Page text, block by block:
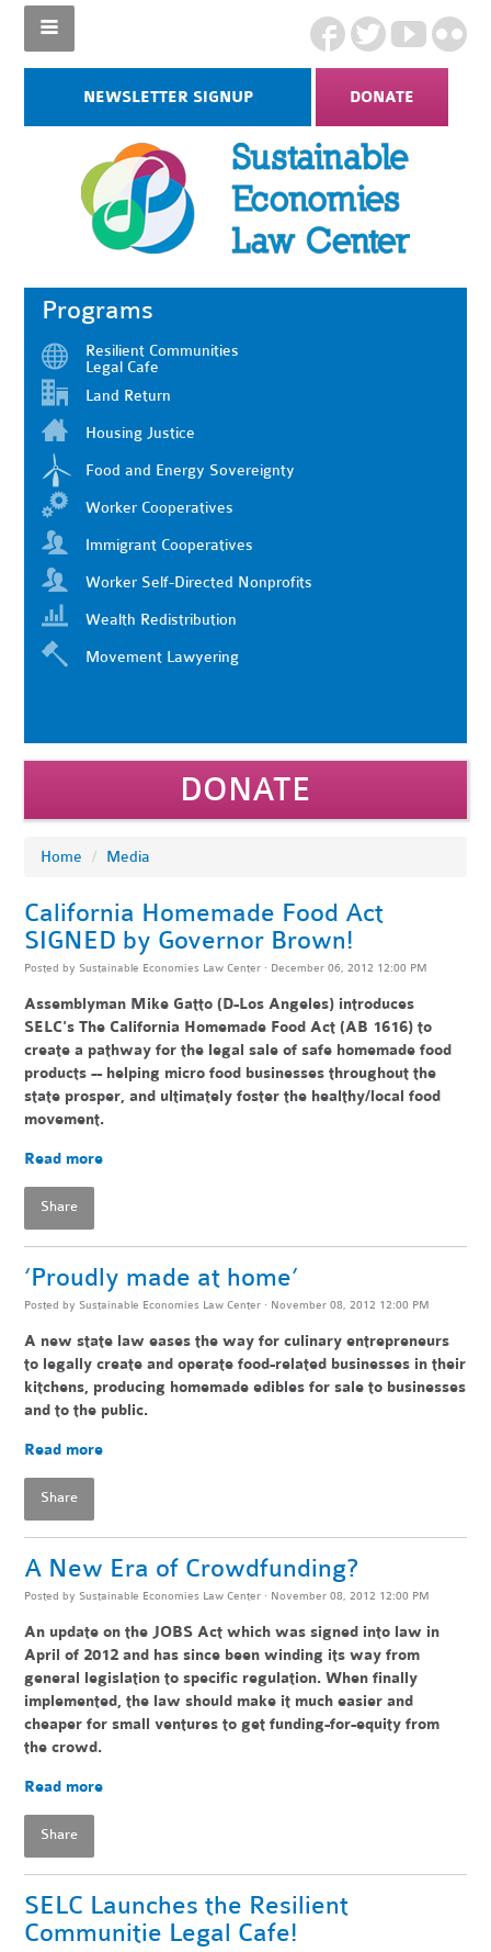
NEWSLETTER SIGNUP DONATE
Programs
Resilient Communities
Legal Cafe
Land Return
Housing Justice
Food and Energy Sovereignty
Worker Cooperatives
Immigrant Cooperatives
Worker Self-Directed Nonprofits
Wealth Redistribution
Movement Lawyering
DONATE
Home / Media
California Homemade Food Act
SIGNED by Governor Brown!
Posted by Sustainable Economies Law Center · December 06, 2012 12:00 PM
Assemblyman Mike Gatto (D-Los Angeles) introduces
SELC's The California Homemade Food Act (AB 1616) to
create a pathway for the legal sale of safe homemade food
products -- helpingmicro food businesses throughout the
state prosper, and ultimately foster the healthy/local food
movement.
Read more
Share
‘Proudly made at home’
Posted by Sustainable Economies Law Center · November 08, 2012 12:00 PM
A new state law eases the way for culinary entrepreneurs
to legally create and operate food-related businesses in their
kitchens, producing homemade edibles for sale to businesses
and to the public.
Read more
Share
A New Era of Crowdfunding?
Posted by Sustainable Economies Law Center · November 08, 2012 12:00 PM
An update on the JOBS Act which was signed into law in
April of 2012 and has since been winding its way from
general legislation to specific regulation. When finally
implemented, the law should make it much easier and
cheaper for small ventures to get funding-for-equity from
the crowd.
Read more
Share
SELC Launches the Resilient
Communitie Legal Cafe!